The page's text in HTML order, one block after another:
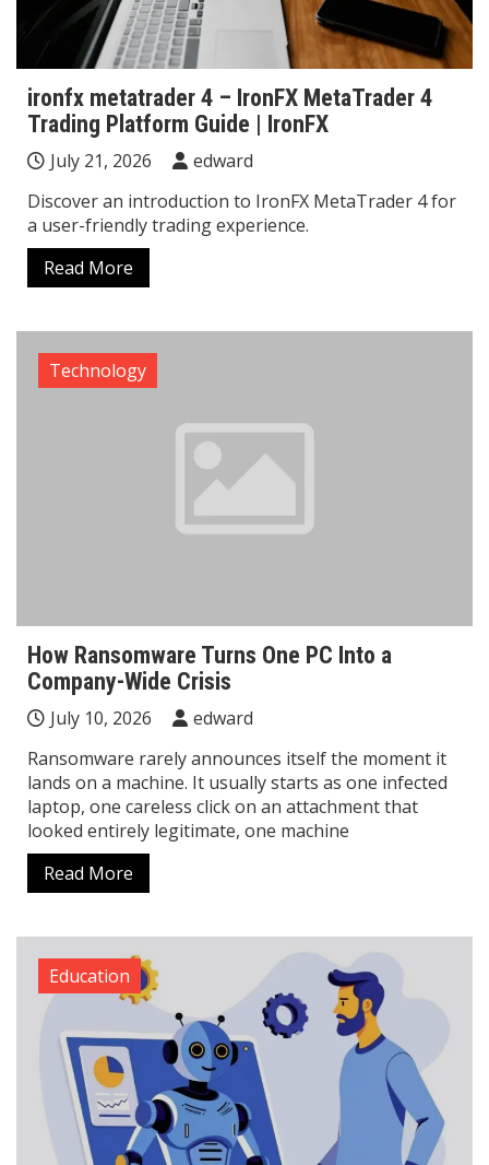
ironfx metatrader 4 – IronFX MetaTrader 4
Trading Platform Guide | IronFX
July 21, 2026
edward
Discover an introduction to IronFX MetaTrader 4 for
a user-friendly trading experience.
Read More
Technology
How Ransomware Turns One PC Into a
Company-Wide Crisis
July 10, 2026
edward
Ransomware rarely announces itself the moment it
lands on a machine. It usually starts as one infected
laptop, one careless click on an attachment that
looked entirely legitimate, one machine
Read More
Education